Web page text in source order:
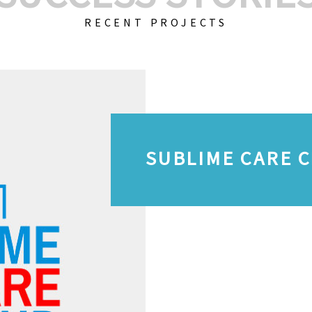
RECENT PROJECTS
SUBLIME CARE